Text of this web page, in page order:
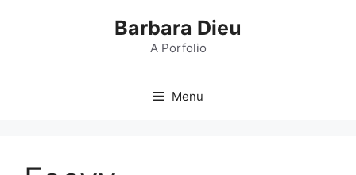
Barbara Dieu
A Porfolio
Menu